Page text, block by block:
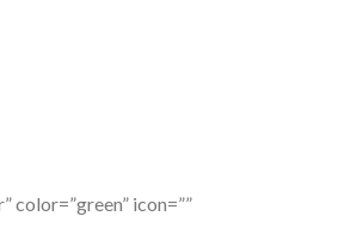
color=”green” icon=””